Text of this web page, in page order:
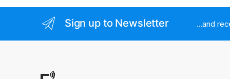
Sign up to Newsletter ...and